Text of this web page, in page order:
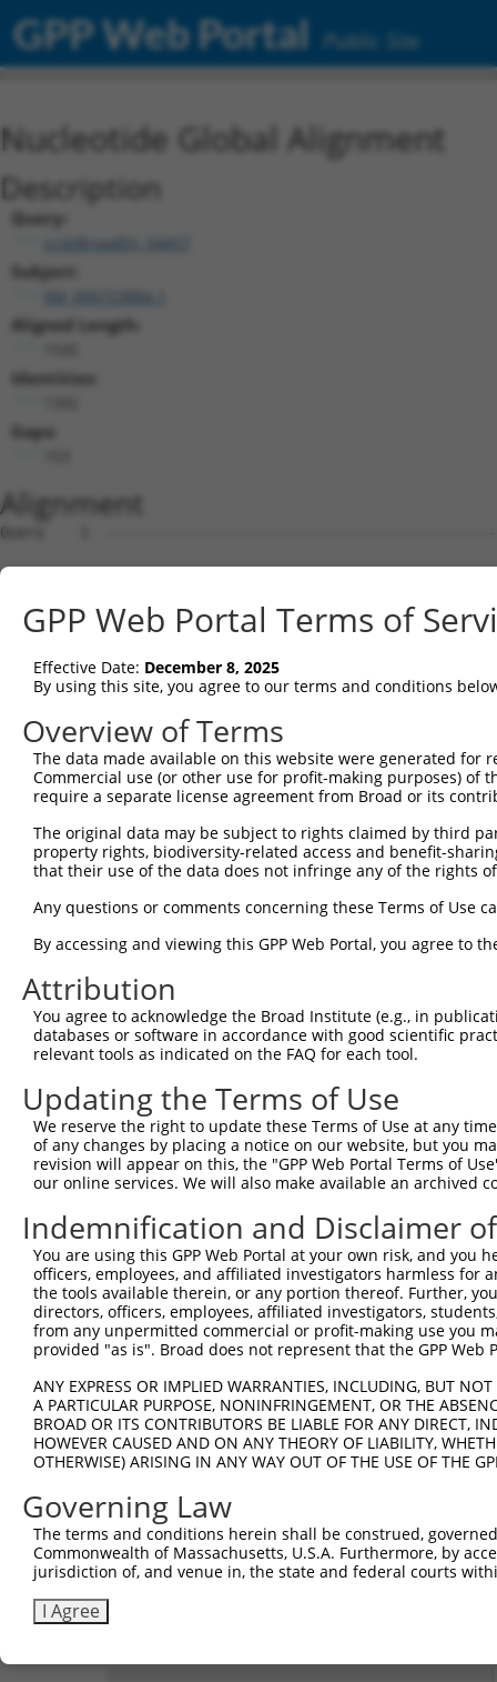
GPP Web Portal Public Site
Nucleotide Global Alignment
Description
Query:
ccsbBroadEn_04457
Subject:
Aligned Length:
Identities:
Gaps:
Alignment
Query    1
Sbjct    1
Query    1
Sbjct   75
Query    1  -----
Sbjct  149
Sbjct  223
Query  144
Sbjct  297
Query  218
Sbjct  371
Query  292
Sbjct  445
Query  366
Sbjct  519
Query  440
Sbjct  593
Sbjct  667
Query  588
Sbjct  741
Query  662
Sbjct  815
GPP Web Portal Terms of
Effective Date: December 8, 2025
By using this site, you agree to our terms and conditions
Overview of Terms
The data made available on this website were generated
Commercial use (or other use for profit-making purposes) of
require a separate license agreement from Broad or its
The original data may be subject to rights claimed by third
property rights, biodiversity-related access and benefit-
that their use of the data does not infringe any of the rights
Any questions or comments concerning these Terms of Use
By accessing and viewing this GPP Web Portal, you agree to
Attribution
You agree to acknowledge the Broad Institute (e.g., in
databases or software in accordance with good scientific
relevant tools as indicated on the FAQ for each tool.
Updating the Terms of Use
We reserve the right to update these Terms of Use at any
of any changes by placing a notice on our website, but you
revision will appear on this, the "GPP Web Portal Terms of
our online services. We will also make available an archived
Indemnification and Disclaimer
You are using this GPP Web Portal at your own risk, and
officers, employees, and affiliated investigators harmless for
the tools available therein, or any portion thereof. Further,
directors, officers, employees, affiliated investigators,
from any unpermitted commercial or profit-making use you
provided "as is". Broad does not represent that the GPP
ANY EXPRESS OR IMPLIED WARRANTIES, INCLUDING, BUT
A PARTICULAR PURPOSE, NONINFRINGEMENT, OR THE
BROAD OR ITS CONTRIBUTORS BE LIABLE FOR ANY DIRECT,
HOWEVER CAUSED AND ON ANY THEORY OF LIABILITY,
OTHERWISE) ARISING IN ANY WAY OUT OF THE USE OF THE
Governing Law
The terms and conditions herein shall be construed,
Commonwealth of Massachusetts, U.S.A. Furthermore, by
jurisdiction of, and venue in, the state and federal courts
I Agree